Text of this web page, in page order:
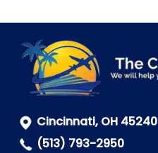
Cincinnati, OH 45240
(513) 793-2950